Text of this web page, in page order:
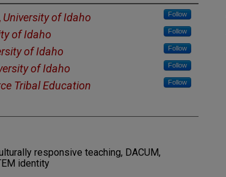
, University of Idaho Follow
of Idaho Follow
of Idaho Follow
of Idaho Follow
Tribal Education
Follow
responsive teaching, DACUM,
identity